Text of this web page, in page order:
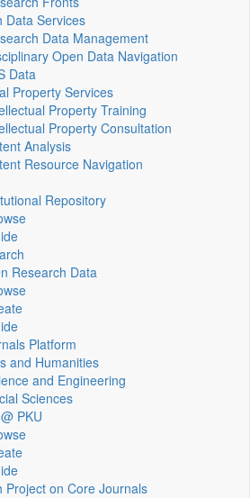
Data Services
Data Management
Open Data Navigation
Data
Property Services
Property Training
Property Consultation
Analysis
Resource Navigation
Repository
Research Data
Platform
and Humanities
and Engineering
Sciences
PKU
Project on Core Journals